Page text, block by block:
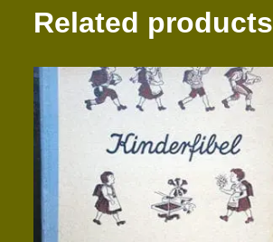
Related products